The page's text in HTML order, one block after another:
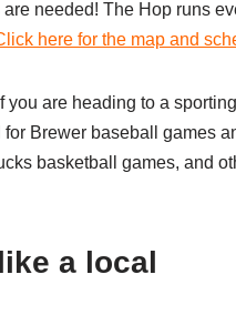
needed! The Hop runs
here for the map and
you are heading to a
for Brewer baseball games
basketball games, and
a local